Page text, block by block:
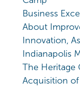
Business
About
Innovation,
Indianapolis
The Heritage
Acquisition of